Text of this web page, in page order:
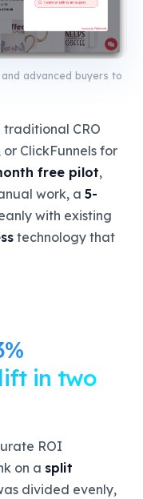
advanced buyers to
traditional CRO
ClickFunnels for
free pilot,
work, a 5-
with existing
technology that
in two
ROI
on a split
divided evenly,